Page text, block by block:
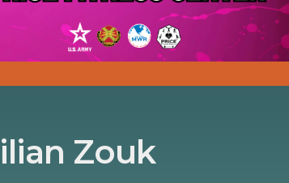
Zouk